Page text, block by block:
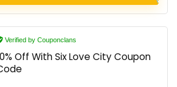
Verified by Couponclans
Off With Six Love City Coupon